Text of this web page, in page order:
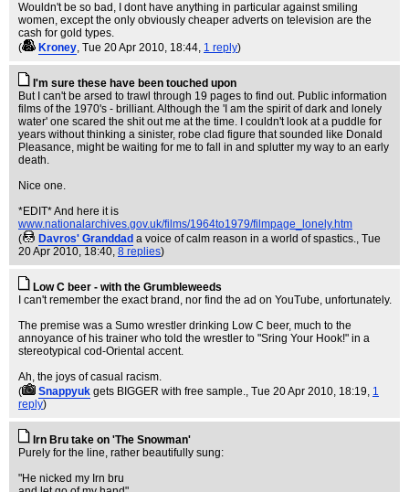
Wouldn't be so bad, I dont have anything in particular against smiling
women, except the only obviously cheaper adverts on television are the
cash for gold types.
(
Kroney, Tue 20 Apr 2010, 18:44, 1 reply)
I'm sure these have been touched upon
But I can't be arsed to trawl through 19 pages to find out. Public information
films of the 1970's - brilliant. Although the 'I am the spirit of dark and lonely
water' one scared the shit out me at the time. I couldn't look at a puddle for
years without thinking a sinister, robe clad figure that sounded like Donald
Pleasance, might be waiting for me to fall in and splutter my way to an early
death.
Nice one.
*EDIT* And here it is
www.nationalarchives.gov.uk/films/1964to1979/filmpage_lonely.htm
(
Davros' Granddad a voice of calm reason in a world of spastics., Tue
20 Apr 2010, 18:40, 8 replies)
Low C beer - with the Grumbleweeds
I can't remember the exact brand, nor find the ad on YouTube, unfortunately.
The premise was a Sumo wrestler drinking Low C beer, much to the
annoyance of his trainer who told the wrestler to "Sring Your Hook!" in a
stereotypical cod-Oriental accent.
Ah, the joys of casual racism.
(
Snappyuk gets BIGGER with free sample., Tue 20 Apr 2010, 18:19, 1
reply)
Irn Bru take on 'The Snowman'
Purely for the line, rather beautifully sung:
"He nicked my Irn bru